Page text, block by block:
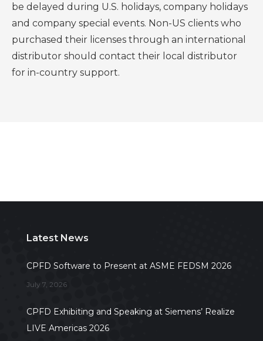
be delayed during U.S. holidays, company holidays
and company special events. Non-US clients who
purchased their licenses through an international
distributor should contact their local distributor
for in-country support.
Latest News
CPFD Software to Present at ASME FEDSM 2026
July 7, 2026
CPFD Exhibiting and Speaking at Siemens’ Realize
LIVE Americas 2026